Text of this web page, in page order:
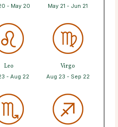
- May 20 May 21 - Jun 21
Leo
- Aug 22
Virgo
Aug 23 - Sep 22